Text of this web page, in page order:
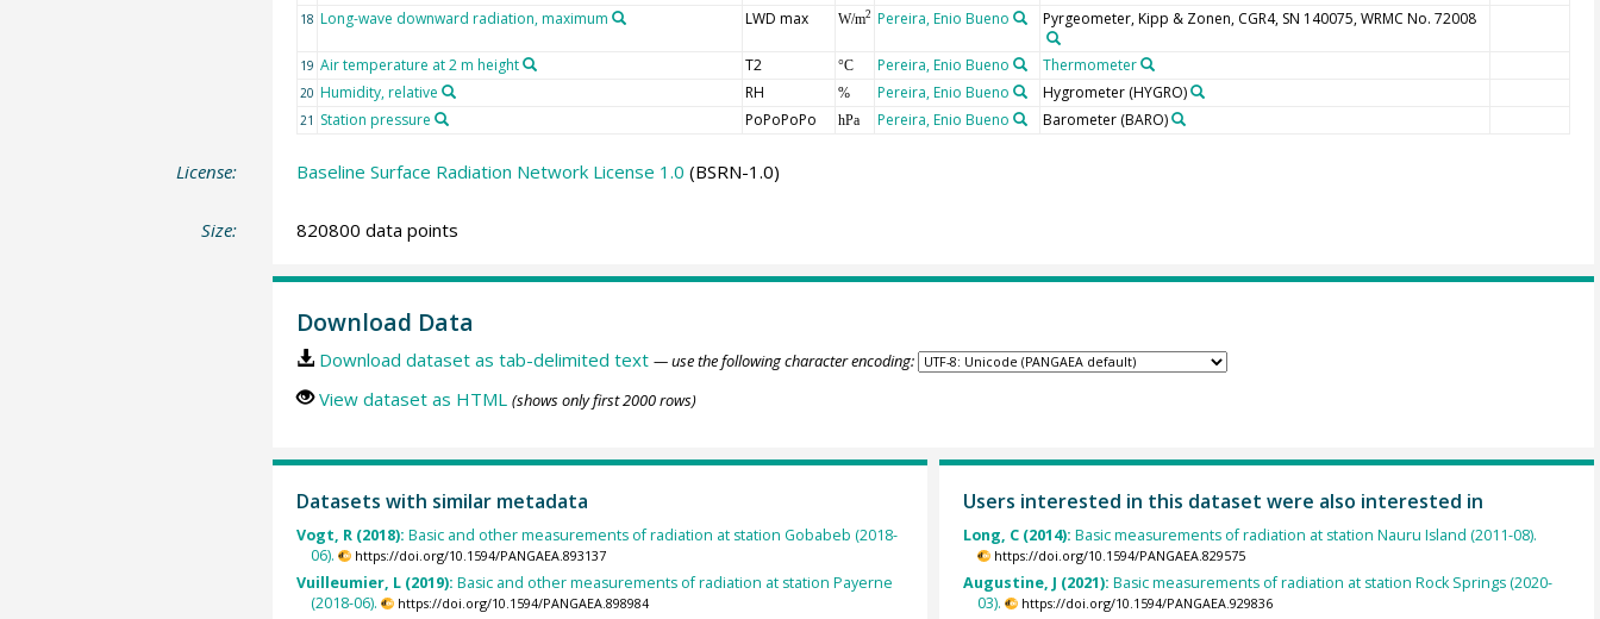
18 Long-wave downward radiation, maximum LWD max W/m2 Pereira, Enio Bueno Pyrgeometer, Kipp & Zonen, CGR4, SN 140075, WRMC No. 72008
19 Air temperature at 2 m height T2 °C Pereira, Enio Bueno Thermometer
20 Humidity, relative RH % Pereira, Enio Bueno Hygrometer(HYGRO)
21 Station pressure PoPoPoPo hPa Pereira, Enio Bueno Barometer(BARO)
License: Baseline Surface Radiation Network License 1.0 (BSRN-1.0)
Size: 820800 data points
Download Data
Download dataset as tab-delimited text — use the following character encoding:
View dataset as HTML (shows only first 2000 rows)
Datasets with similar metadata
Vogt, R (2018): Basic and other measurements of radiation at station Gobabeb (2018-
06).
https://doi.org/10.1594/PANGAEA.893137
Vuilleumier, L (2019): Basic and other measurements of radiation at station Payerne
(2018-06).
https://doi.org/10.1594/PANGAEA.898984
Users interested in this dataset were also interested in
Long, C (2014): Basic measurements of radiation at station Nauru Island (2011-08).
https://doi.org/10.1594/PANGAEA.829575
Augustine, J (2021): Basic measurements of radiation at station Rock Springs (2020-
03).
https://doi.org/10.1594/PANGAEA.929836